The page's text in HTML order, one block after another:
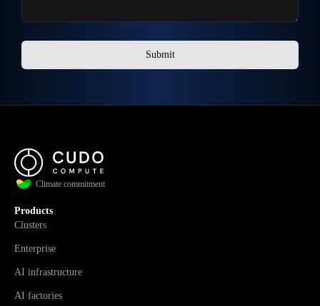
Submit
Climate commitment
Products
Clusters
Enterprise
AI infrastructure
AI factories